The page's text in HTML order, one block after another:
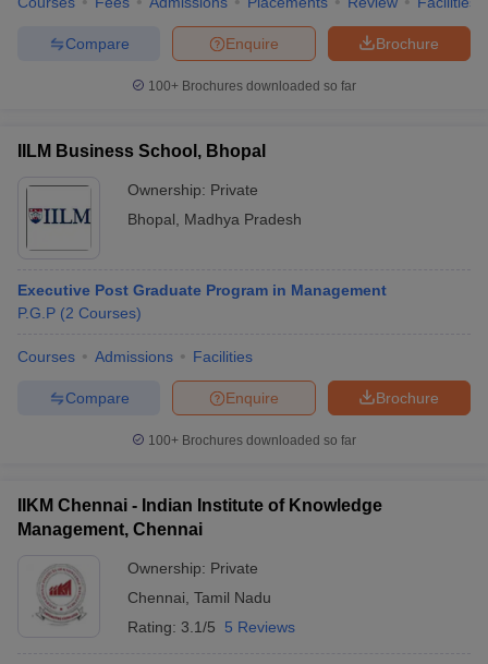
Brochure
Enquire
Compare
100+ Brochures downloaded so far
IILM Business School, Bhopal
Ownership: Private
Bhopal
Madhya Pradesh
Executive Post Graduate Program in Management
P.G.P (2 Courses)
Courses Admissions Facilities
Brochure
Enquire
Compare
100+ Brochures downloaded so far
IIKM Chennai - Indian Institute of Knowledge
Management, Chennai
Ownership: Private
Chennai Tamil Nadu
Rating: 3.1/5 5 Reviews